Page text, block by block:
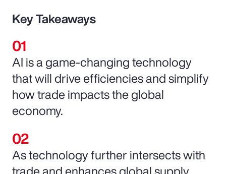
Key Takeaways
AI is a game-changing technology
that will drive efficiencies and simplify
how trade impacts the global
economy.
As technology further intersects with